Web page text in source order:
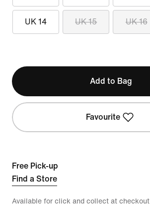
UK 14 UK 15 UK 16
Add to Bag
Favourite
Free Pick-up
Find a Store
Available for click and collect at checkout